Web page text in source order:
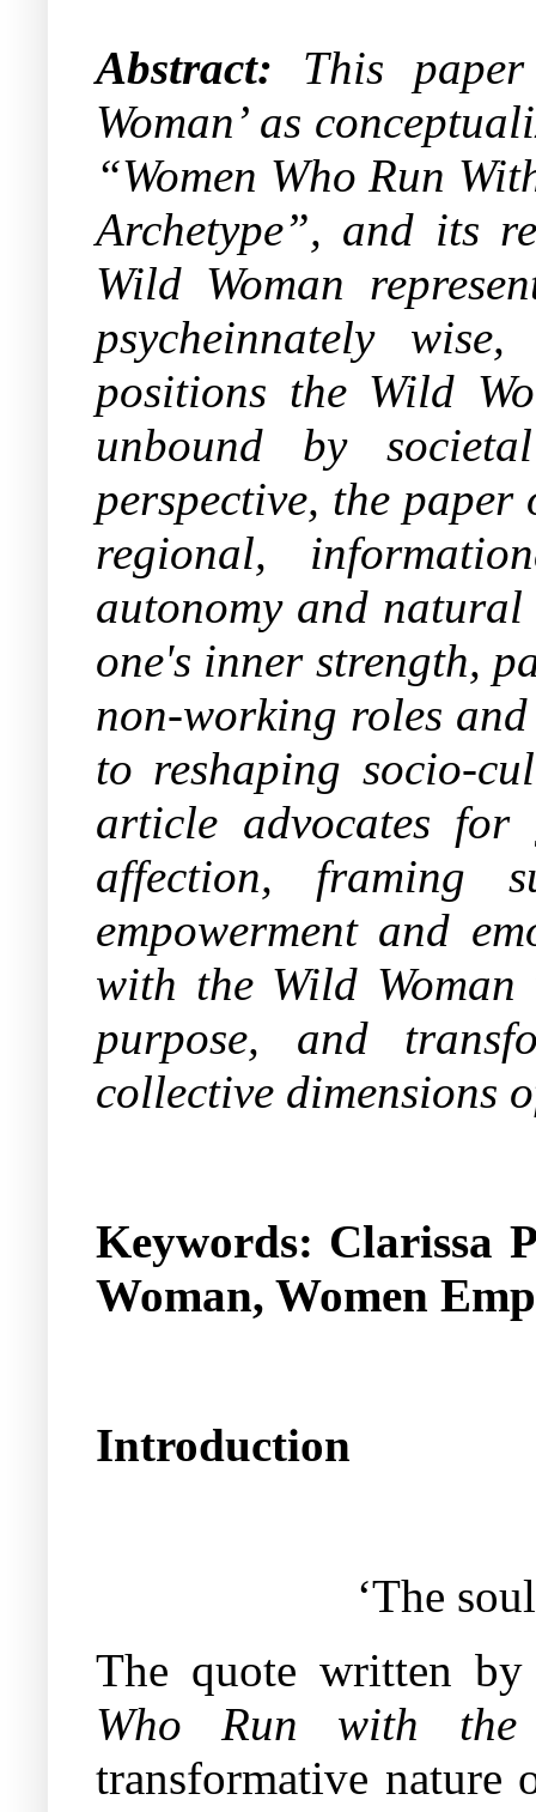
Abstract: This
Woman’ as
“Women Who Run
Archetype”, and its
Wild Woman
psycheinnately
positions the Wild
unbound by
perspective, the
regional,
autonomy and natural
one's inner strength,
non-working roles
to reshaping socio-
article advocates for
affection, framing
empowerment and
with the Wild
purpose, and
collective dimensions
Keywords: Clarissa
Woman, Women
Introduction
‘The
The quote written
Who Run with the
transformative nature